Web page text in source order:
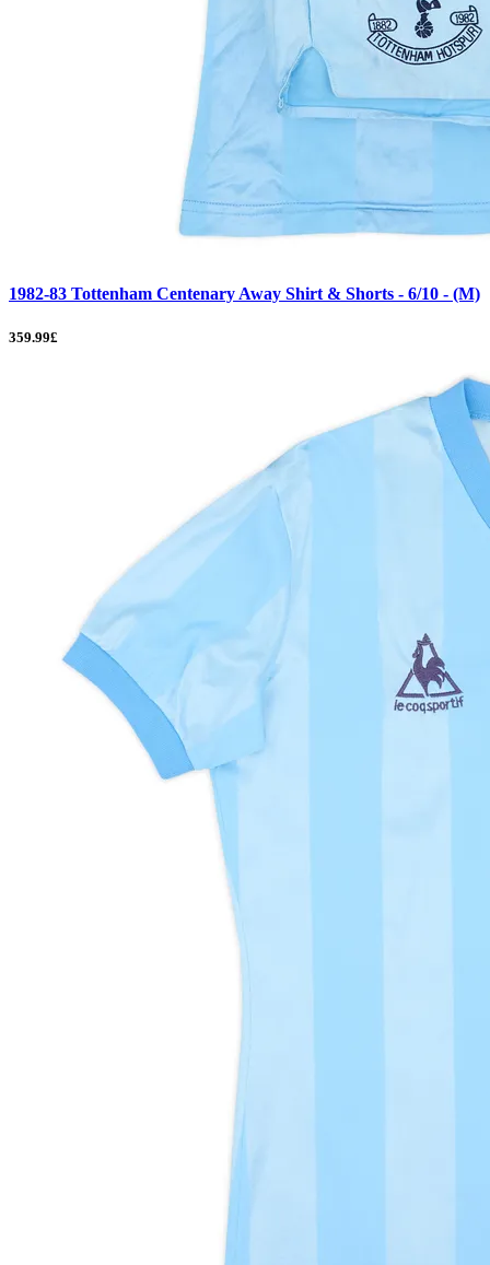
1982-83 Tottenham Centenary Away Shirt & Shorts - 6/10 - (M)
359.99£